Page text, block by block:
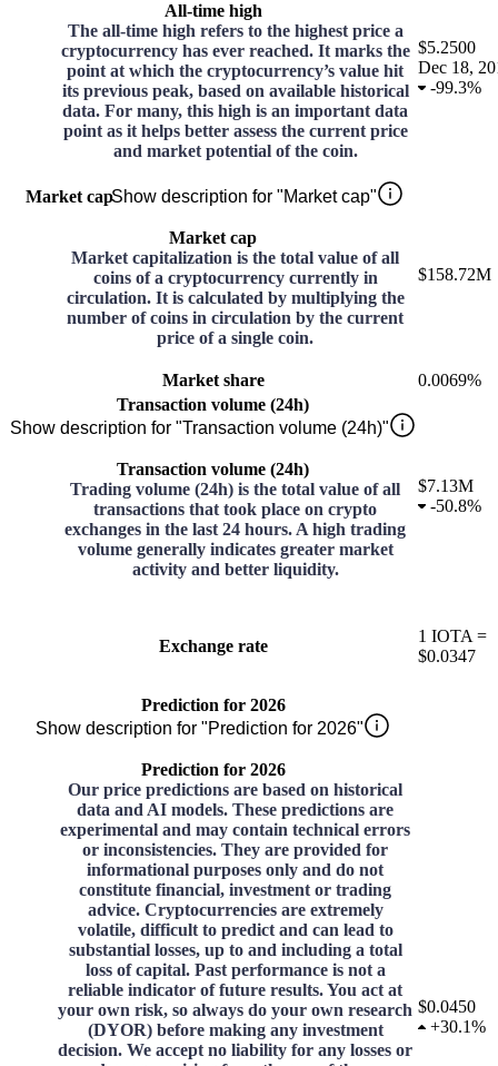
All-time high
The all-time high refers to the highest price a
cryptocurrency has ever reached. It marks the
point at which the cryptocurrency’s value hit
its previous peak, based on available historical
data. For many, this high is an important data
point as it helps better assess the current price
and market potential of the coin.
$5.2500
Dec 18,
-99.3%
Market capShow description for "Market cap"
Market cap
Market capitalization is the total value of all
coins of a cryptocurrency currently in
circulation. It is calculated by multiplying the
number of coins in circulation by the current
price of a single coin.
$158.72M
Market share
0.0069%
Transaction volume (24h)
Show description for "Transaction volume (24h)"
Transaction volume (24h)
Trading volume (24h) is the total value of all
transactions that took place on crypto
exchanges in the last 24 hours. A high trading
volume generally indicates greater market
activity and better liquidity.
$7.13M
-50.8%
Exchange rate
1 IOTA =
$0.0347
Prediction for 2026
Show description for "Prediction for 2026"
Prediction for 2026
Our price predictions are based on historical
data and AI models. These predictions are
experimental and may contain technical errors
or inconsistencies. They are provided for
informational purposes only and do not
constitute financial, investment or trading
advice. Cryptocurrencies are extremely
volatile, difficult to predict and can lead to
substantial losses, up to and including a total
loss of capital. Past performance is not a
reliable indicator of future results. You act at
your own risk, so always do your own research
(DYOR) before making any investment
decision. We accept no liability for any losses or
$0.0450
+30.1%